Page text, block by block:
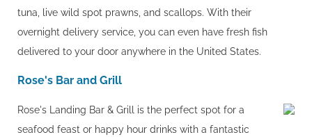
tuna, live wild spot prawns, and scallops. With their
overnight delivery service, you can even have fresh fish
delivered to your door anywhere in the United States.
Rose's Bar and Grill
Rose's Landing Bar & Grill is the perfect spot for a
seafood feast or happy hour drinks with a fantastic